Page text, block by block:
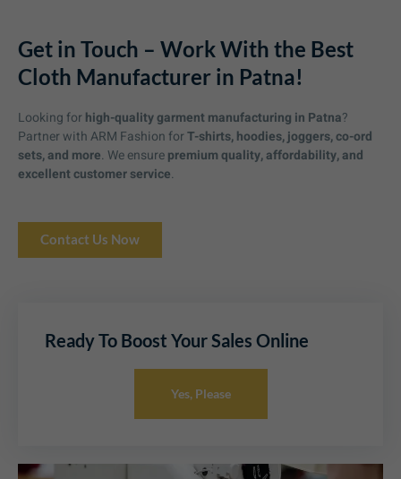
Get in Touch – Work With the Best
Cloth Manufacturer in Patna!
Looking for high-quality garment manufacturing in Patna?
Partner with ARM Fashion forT-shirts, hoodies, joggers, co-ord
sets, and more. We ensurepremium quality, affordability, and
excellent customer service.
Contact Us Now
Ready To Boost Your Sales Online
Yes, Please